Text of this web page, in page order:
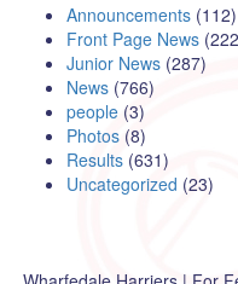
Announcements (112)
Front Page News
Junior News (287)
News (766)
people (3)
Photos (8)
Results (631)
Uncategorized (23)